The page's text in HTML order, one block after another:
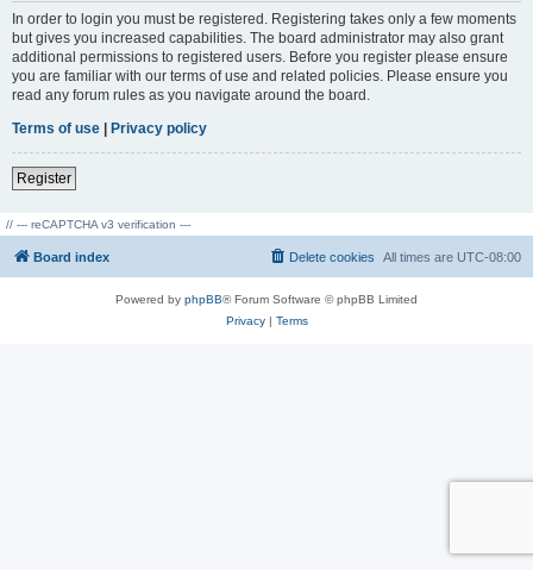
In order to login you must be registered. Registering takes only a few moments
but gives you increased capabilities. The board administrator may also grant
additional permissions to registered users. Before you register please ensure
you are familiar with our terms of use and related policies. Please ensure you
read any forum rules as you navigate around the board.
Terms of use | Privacy policy
Register
// --- reCAPTCHA v3 verification ---
Board index All times are UTC-08:00
Delete cookies
Powered by phpBB® Forum Software © phpBB Limited
Privacy| Terms